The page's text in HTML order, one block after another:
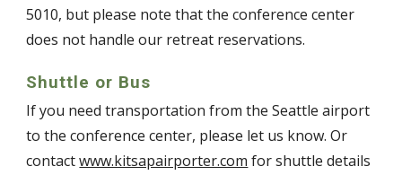
5010, but please note that the conference center
does not handle our retreat reservations.
Shuttle or Bus
If you need transportation from the Seattle airport
to the conference center, please let us know. Or
contactwww.kitsapairporter.com for shuttle details